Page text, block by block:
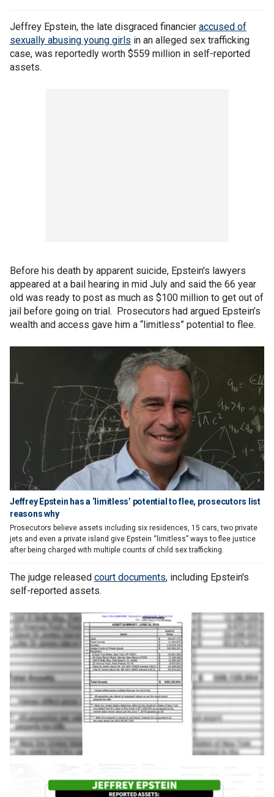
Jeffrey Epstein, the late disgraced financier accused of
sexually abusing young girls in an alleged sex trafficking
case, was reportedly worth $559 million in self-reported
assets.
Before his death by apparent suicide, Epstein's lawyers
appeared at a bail hearing in mid July and said the 66 year
old was ready to post as much as $100 million to get out of
jail before going on trial. Prosecutors had argued Epstein’s
wealth and access gave him a “limitless” potential to flee.
Jeffrey Epstein has a ‘limitless’ potential to flee, prosecutors list
reasons why
Prosecutors believe assets including six residences, 15 cars, two private
jets and even a private island give Epstein “limitless” ways to flee justice
after being charged with multiple counts of child sex trafficking.
The judge released court documents, including Epstein's
self-reported assets.